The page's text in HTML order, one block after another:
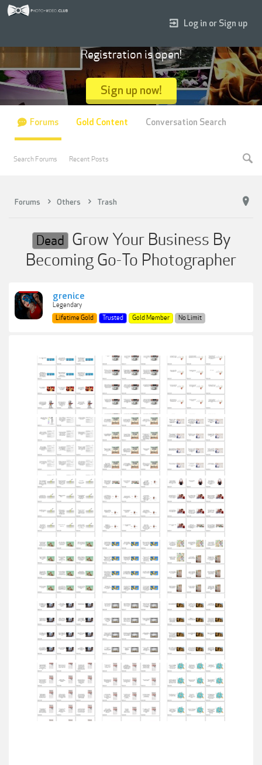
Forums Others Trash
Dead Grow Your Business By
Becoming Go-To Photographer
grenice
Legendary
Lifetime Gold
Trusted Gold Member No Limit
Log in or Sign up
Registration is open!
Sign up now!
Forums
Search Forums Recent Posts
Gold Content Conversation Search